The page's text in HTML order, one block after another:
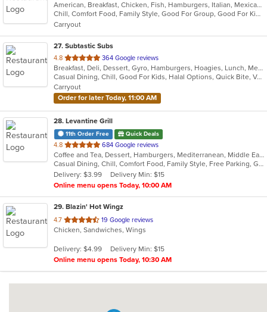
of
5
stars.
American, Breakfast, Chicken, Fish, Hamburgers, Italian, Mexican, Pitas, Salads, Sandwiches, Seafood, Soup, Wraps
Chill, Comfort Food, Family Style, Good For Group, Good For Kids, Has TV, Healthy Options, Kids Menu, Outdoor Seating
Carryout
27. Subtastic Subs
4.8 out
of
5
stars.
364 Google reviews
Breakfast, Deli, Dessert, Gyro, Hamburgers, Hoagies, Lunch, Mediterranean, Middle Eastern, Salads, Sandwiches, Smoothies and Juices, Soup, Subs, Wraps
Casual Dining, Chill, Good For Kids, Halal Options, Quick Bite, Vegetarian Options
Carryout
Order for later Today, 11:00 AM
28. Levantine Grill
11th Order Free Quick Deals
4.8 out
of
5
stars.
684 Google reviews
Coffee and Tea, Dessert, Hamburgers, Mediterranean, Middle Eastern, Pitas, Salads, Sandwiches, Seafood, Smoothies and Juices, Soul Food, Soup, Wings, Wraps
Casual Dining, Chill, Comfort Food, Family Style, Free Parking, Good For Group, Good For Kids, Halal Options, Healthy Options, Kids Menu, Nice View, Vegan Options, Vegetarian Options
Delivery: $3.99
Delivery Min: $15
Online menu opens Today, 10:00 AM
29. Blazin' Hot Wingz
4.7 out
of
stars.
19 Google reviews
Chicken, Sandwiches, Wings
Delivery: $4.99
Delivery Min: $15
Online menu opens Today, 10:30 AM